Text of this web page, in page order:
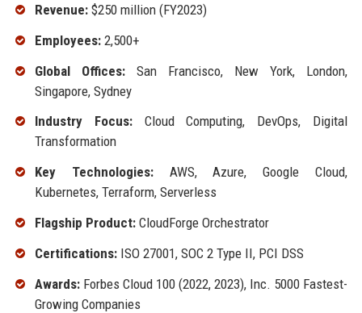
Revenue:$250 million (FY2023)
Employees:2,500+
Global Offices:San Francisco, New York, London,
Singapore, Sydney
Industry Focus:Cloud Computing, DevOps, Digital
Transformation
Key Technologies:AWS, Azure, Google Cloud,
Kubernetes, Terraform, Serverless
Flagship Product:CloudForge Orchestrator
Certifications:ISO 27001, SOC 2 Type II, PCI DSS
Awards:Forbes Cloud 100 (2022, 2023), Inc. 5000 Fastest-
Growing Companies